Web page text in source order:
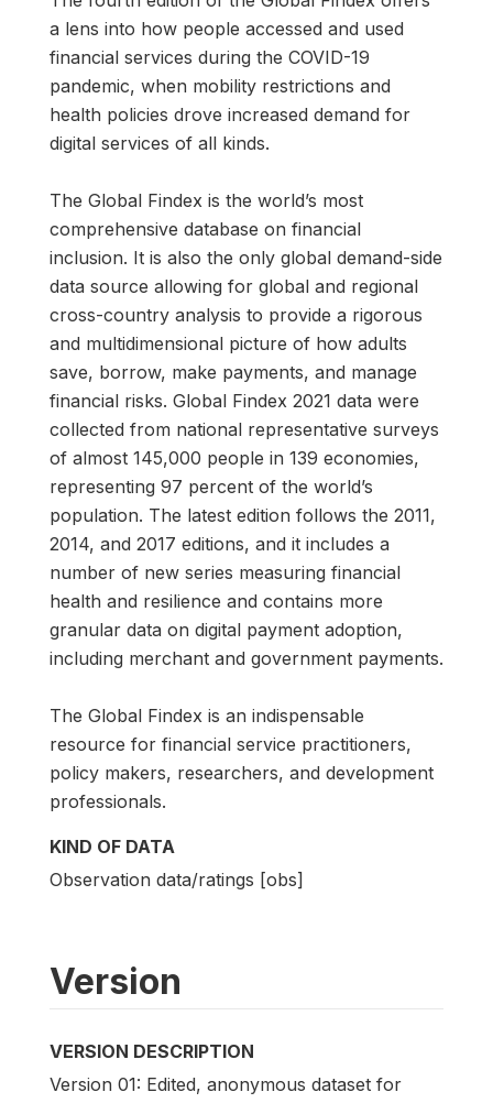
a lens into how people accessed and used
financial services during the COVID-19
pandemic, when mobility restrictions and
health policies drove increased demand for
digital services of all kinds.
The Global Findex is the world’s most
comprehensive database on financial
inclusion. It is also the only global demand-side
data source allowing for global and regional
cross-country analysis to provide a rigorous
and multidimensional picture of how adults
save, borrow, make payments, and manage
financial risks. Global Findex 2021 data were
collected from national representative surveys
of almost 145,000 people in 139 economies,
representing 97 percent of the world’s
population. The latest edition follows the 2011,
2014, and 2017 editions, and it includes a
number of new series measuring financial
health and resilience and contains more
granular data on digital payment adoption,
including merchant and government payments.
The Global Findex is an indispensable
resource for financial service practitioners,
policy makers, researchers, and development
professionals.
KIND OF DATA
Observation data/ratings [obs]
Version
VERSION DESCRIPTION
Version 01: Edited, anonymous dataset for